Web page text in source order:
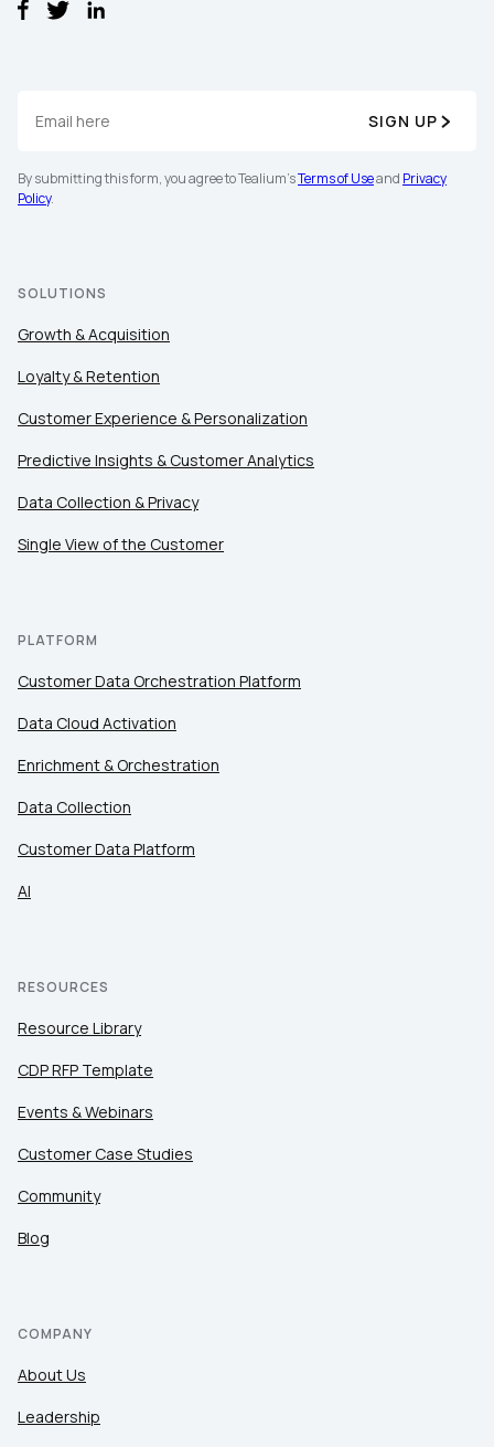
SIGN UP
By submitting this form, you agree to Tealium'sTerms of Useand Privacy
Policy.
SOLUTIONS
Growth & Acquisition
Loyalty & Retention
Customer Experience & Personalization
Predictive Insights & Customer Analytics
Data Collection & Privacy
Single View of the Customer
PLATFORM
Customer Data Orchestration Platform
Data Cloud Activation
Enrichment & Orchestration
Data Collection
Customer Data Platform
AI
RESOURCES
Resource Library
CDP RFP Template
Events & Webinars
Customer Case Studies
Community
Blog
COMPANY
About Us
Leadership